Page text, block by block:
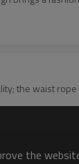
the waist
the